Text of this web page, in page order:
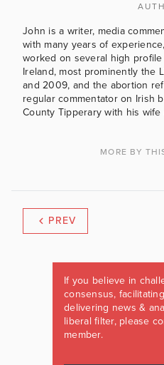
John is a writer, media
with many years of
worked on several high
Ireland, most prominently the
and 2009, and the abortion
regular commentator on Irish
County Tipperary with his
MORE BY
PREV
If you believe in
consensus,
delivering news &
liberal filter, please
member.